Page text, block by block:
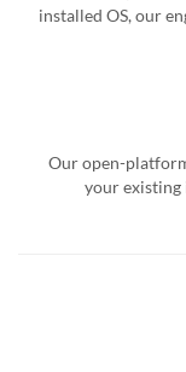
installed OS, our
Our open-
your